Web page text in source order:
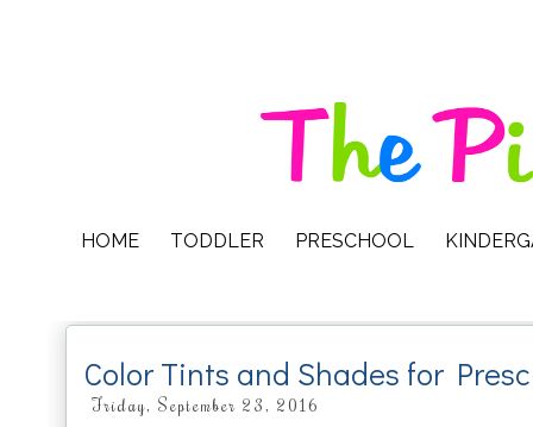
HOME TODDLER PRESCHOOL
Color Tints and Shades for
Friday, September 23, 2016